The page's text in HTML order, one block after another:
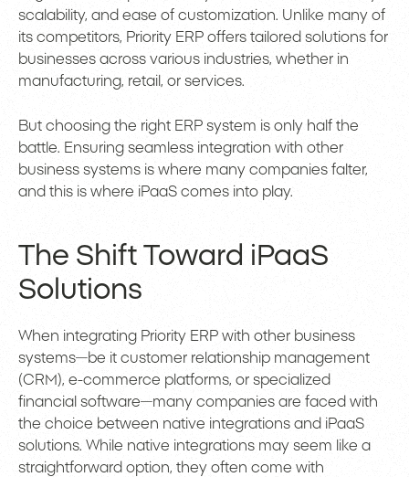
scalability, and ease of customization. Unlike many of
its competitors, Priority ERP offers tailored solutions for
businesses across various industries, whether in
manufacturing, retail, or services.
But choosing the right ERP system is only half the
battle. Ensuring seamless integration with other
business systems is where many companies falter,
and this is where iPaaS comes into play.
The Shift Toward iPaaS
Solutions
When integrating Priority ERP with other business
systems—be it customer relationship management
(CRM), e-commerce platforms, or specialized
financial software—many companies are faced with
the choice between native integrations and iPaaS
solutions. While native integrations may seem like a
straightforward option, they often come with